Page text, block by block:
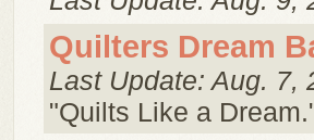
Quilters Dream
Last Update: Aug. 7,
"Quilts Like a